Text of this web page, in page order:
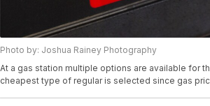
Photo by: Joshua Rainey Photography
At a gas station multiple options are available for
cheapest type of regular is selected since gas